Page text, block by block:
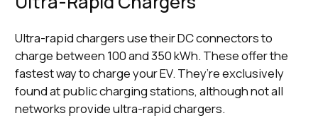
Ultra-rapid chargers use their DC connectors to
charge between 100 and 350 kWh. These offer the
fastest way to charge your EV. They’re exclusively
found at public charging stations, although not all
networks provide ultra-rapid chargers.